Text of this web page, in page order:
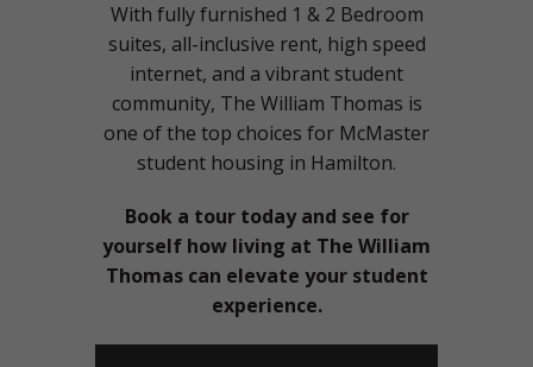
With fully furnished 1 & 2 Bedroom
suites, all-inclusive rent, high speed
internet, and a vibrant student
community, The William Thomas is
one of the top choices for McMaster
student housing in Hamilton.
Book a tour today and see for
yourself how living at The William
Thomas can elevate your student
experience.